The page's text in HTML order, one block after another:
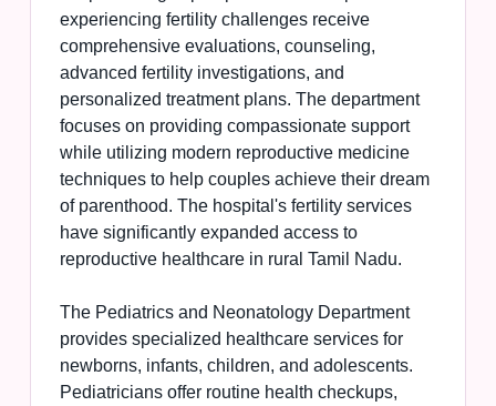
experiencing fertility challenges receive
comprehensive evaluations, counseling,
advanced fertility investigations, and
personalized treatment plans. The department
focuses on providing compassionate support
while utilizing modern reproductive medicine
techniques to help couples achieve their dream
of parenthood. The hospital's fertility services
have significantly expanded access to
reproductive healthcare in rural Tamil Nadu.
The Pediatrics and Neonatology Department
provides specialized healthcare services for
newborns, infants, children, and adolescents.
Pediatricians offer routine health checkups,